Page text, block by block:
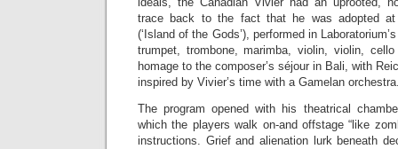
trace back to the fact that he was adopted
(‘Island of the Gods’), performed in
trumpet, trombone, marimba, violin, violin,
homage to the composer’s séjour in Bali, with
inspired by Vivier’s time with a Gamelan
The program opened with his theatrical
which the players walk on-and offstage “like
instructions. Grief and alienation lurk beneath